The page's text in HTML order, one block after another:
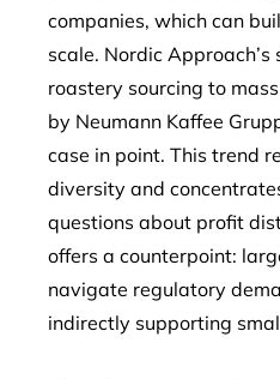
companies, which can
scale. Nordic
roastery sourcing to
by Neumann Kaffee
case in point. This trend
diversity and
questions about profit
offers a counterpoint:
navigate regulatory
indirectly supporting